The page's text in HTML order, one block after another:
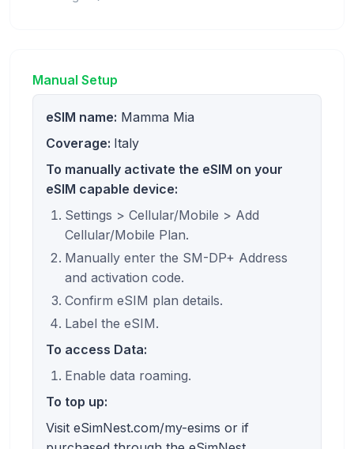
Manual Setup
eSIM name: Mamma Mia
Coverage: Italy
To manually activate the eSIM on your
eSIM capable device:
Settings > Cellular/Mobile > Add
Cellular/Mobile Plan.
Manually enter the SM-DP+ Address
and activation code.
Confirm eSIM plan details.
Label the eSIM.
To access Data:
Enable data roaming.
To top up:
Visit eSimNest.com/my-esims or if